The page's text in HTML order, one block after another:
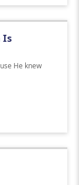
Is
He knew